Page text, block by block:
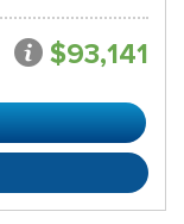
$93,141